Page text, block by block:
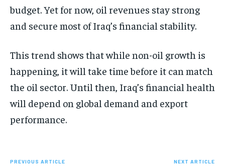
budget. Yet for now, oil revenues stay strong
and secure most of Iraq’s financial stability.
This trend shows that while non-oil growth is
happening, it will take time before it can match
the oil sector. Until then, Iraq’s financial health
will depend on global demand and export
performance.
PREVIOUS ARTICLE NEXT ARTICLE